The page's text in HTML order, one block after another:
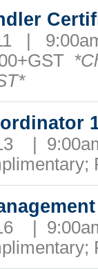
11 |
13 |
16 |